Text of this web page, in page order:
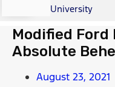
University
Modified Ford
Absolute
August 23, 2021